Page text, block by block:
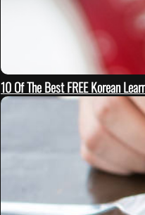
10 Of The Best FREE Korean